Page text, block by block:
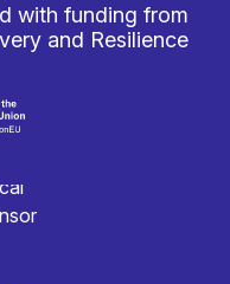
with funding from
and Resilience